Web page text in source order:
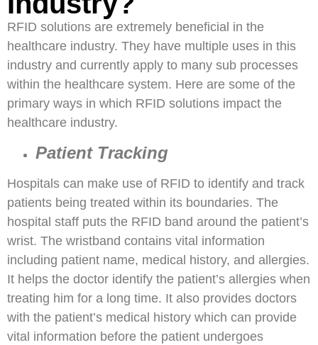
RFID solutions are extremely beneficial in the
healthcare industry. They have multiple uses in this
industry and currently apply to many sub processes
within the healthcare system. Here are some of the
primary ways in which RFID solutions impact the
healthcare industry.
Patient Tracking
Hospitals can make use of RFID to identify and track
patients being treated within its boundaries. The
hospital staff puts the RFID band around the patient’s
wrist. The wristband contains vital information
including patient name, medical history, and allergies.
It helps the doctor identify the patient’s allergies when
treating him for a long time. It also provides doctors
with the patient’s medical history which can provide
vital information before the patient undergoes